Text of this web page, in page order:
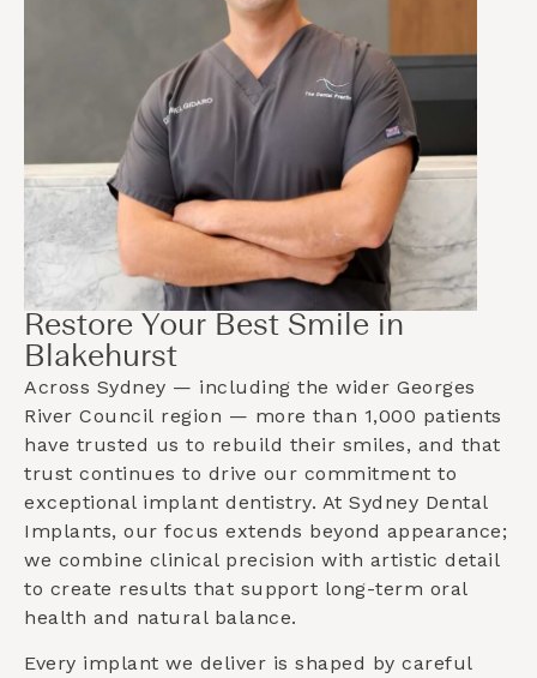
Restore Your Best Smile in
Blakehurst
Across Sydney — including the wider Georges
River Council region — more than 1,000 patients
have trusted us to rebuild their smiles, and that
trust continues to drive our commitment to
exceptional implant dentistry. At Sydney Dental
Implants, our focus extends beyond appearance;
we combine clinical precision with artistic detail
to create results that support long-term oral
health and natural balance.
Every implant we deliver is shaped by careful